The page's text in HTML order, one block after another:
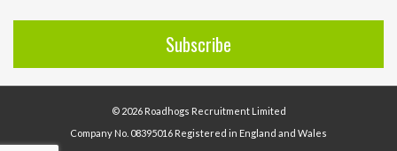
© 2026 Roadhogs Recruitment Limited
Company No. 08395016 Registered in England and Wales